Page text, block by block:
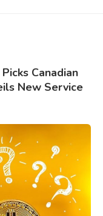
Canadian
New Service